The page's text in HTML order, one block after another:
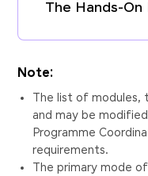
The Hands-
Note:
The list of modules,
and may be
Programme
requirements.
The primary mode